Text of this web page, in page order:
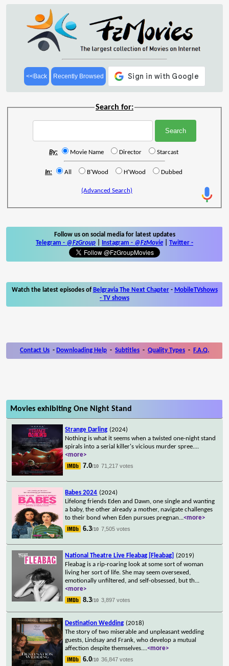
<<Back Recently Browsed
Search for:
By: Movie Name Director Starcast
In: All B'Wood H'Wood Dubbed
(Advanced Search)
Follow us on social media for latest updates
Telegram - @FzGroup Instagram - @FzMovie Twitter -
Watch the latest episodes of Belgravia The Next Chapter- MobileTVshows
- TV shows
Contact Us - Downloading Help - Subtitles - Quality Types - F.A.Q.
Movies exhibiting One Night Stand
Strange Darling (2024)
Nothing is what it seems when a twisted one-night stand
spirals into a serial killer's vicious murder spree....
<more>
7.0/10 71,217 votes
Babes 2024 (2024)
Lifelong friends Eden and Dawn, one single and wanting
a baby, the other already a mother, navigate challenges
to their bond when Eden pursues pregnan...<more>
6.3/10 7,505 votes
National Theatre Live Fleabag [Fleabag] (2019)
Fleabag is a rip-roaring look at some sort of woman
living her sort of life. She may seem oversexed,
emotionally unfiltered, and self-obsessed, but th...
<more>
8.3/10 3,897 votes
Destination Wedding (2018)
The story of two miserable and unpleasant wedding
guests, Lindsay and Frank, who develop a mutual
affection despite themselves....<more>
6.0/10 36,847 votes